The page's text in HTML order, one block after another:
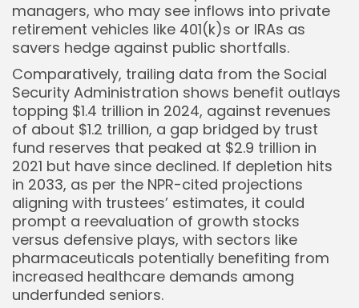
managers, who may see inflows into private
retirement vehicles like 401(k)s or IRAs as
savers hedge against public shortfalls.
Comparatively, trailing data from the Social
Security Administration shows benefit outlays
topping $1.4 trillion in 2024, against revenues
of about $1.2 trillion, a gap bridged by trust
fund reserves that peaked at $2.9 trillion in
2021 but have since declined. If depletion hits
in 2033, as per the NPR-cited projections
aligning with trustees’ estimates, it could
prompt a reevaluation of growth stocks
versus defensive plays, with sectors like
pharmaceuticals potentially benefiting from
increased healthcare demands among
underfunded seniors.